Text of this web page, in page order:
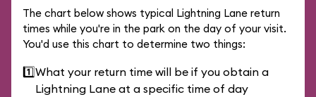
The chart below shows typical Lightning Lane return
times while you're in the park on the day of your visit.
You'd use this chart to determine two things:
1️⃣What your return time will be if you obtain a
Lightning Lane at a specific time of day